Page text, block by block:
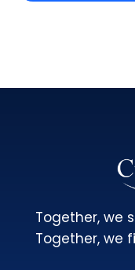
Together, we
Together, we